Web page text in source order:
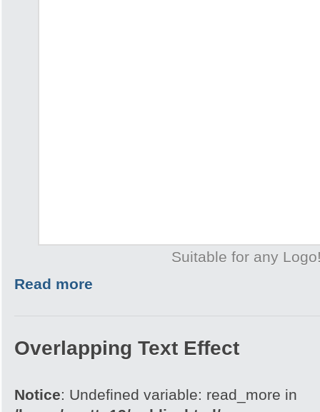
Suitable for any
Read more
Overlapping Text Effect
Notice: Undefined variable: read_more in